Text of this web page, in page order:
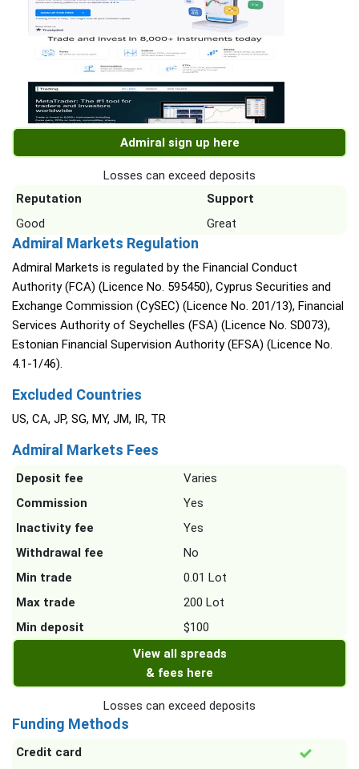
Admiral sign up here
Losses can exceed deposits
Reputation
Support
Good
Great
Admiral Markets Regulation
Admiral Markets is regulated by the Financial Conduct
Authority (FCA) (Licence No. 595450), Cyprus Securities and
Exchange Commission (CySEC) (Licence No. 201/13), Financial
Services Authority of Seychelles (FSA) (Licence No. SD073),
Estonian Financial Supervision Authority (EFSA) (Licence No.
4.1-1/46).
Excluded Countries
US, CA, JP, SG, MY, JM, IR, TR
Admiral Markets Fees
Deposit fee
Varies
Commission
Yes
Inactivity fee
Yes
Withdrawal fee
No
Min trade
0.01 Lot
Max trade
200 Lot
Min deposit
$100
View all spreads
& fees here
Losses can exceed deposits
Funding Methods
Credit card